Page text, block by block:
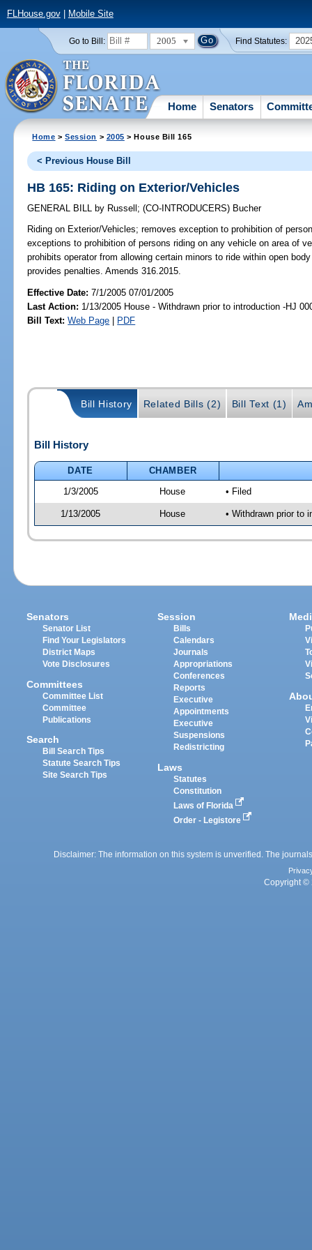
FLHouse.gov| Mobile Site
Go to Bill: 2005 Find Statutes:
Home Senators
Home >Session > 2005 > House Bill 165
< Previous House Bill
HB 165: Riding on Exterior/Vehicles
GENERAL BILL by Russell ;(CO-INTRODUCERS) Bucher
Riding on Exterior/Vehicles; removes exception to prohibition of
exceptions to prohibition of persons riding on any vehicle on area of
prohibits operator from allowing certain minors to ride within open
provides penalties. Amends 316.2015.
Effective Date:7/1/2005 07/01/2005
Last Action: 1/13/2005 House - Withdrawn prior to introduction -HJ
Bill Text: Web Page | PDF
Bill History Related Bills (2) Bill Text (1)
Bill History
DATE
CHAMBER
1/3/2005
House • Filed
1/13/2005 House • Withdrawn prior to
Senators
Senator List
Find Your Legislators
District Maps
Vote Disclosures
Committees
Committee List
Committee
Publications
Search
Bill Search Tips
Statute Search Tips
Site Search Tips
Session
Bills
Calendars
Journals
Appropriations
Conferences
Reports
Executive
Appointments
Executive
Suspensions
Redistricting
Laws
Statutes
Constitution
Laws of Florida
Order - Legistore
Disclaimer: The information on this system is unverified. The
Copyright ©